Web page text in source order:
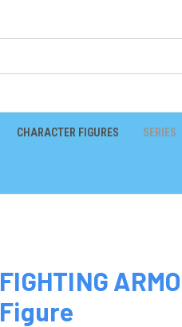
CHARACTER FIGURES SERIES
FIGHTING
Figure